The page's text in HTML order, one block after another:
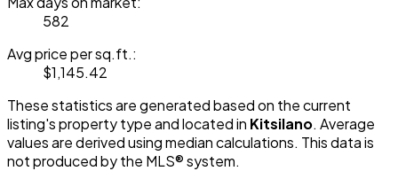
582
Avg price per sq.ft.:
$1,145.42
These statistics are generated based on the current
listing's property type and located in Kitsilano. Average
values are derived using median calculations. This data is
not produced by the MLS® system.